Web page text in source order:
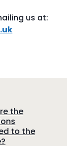
us at:
the
to the